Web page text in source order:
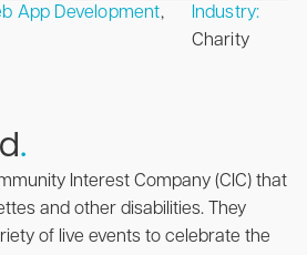
App Development,
Industry:
Charity
.
Interest Company (CIC) that
and other disabilities. They
of live events to celebrate the